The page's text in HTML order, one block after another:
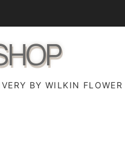
BY WILKIN FLOWER